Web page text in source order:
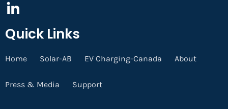
Quick Links
Home Solar-AB EV Charging-Canada About
Press & Media Support